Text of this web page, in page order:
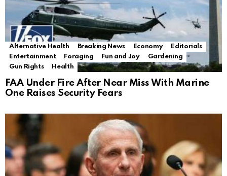
Alternative Health Breaking News Economy
Editorials
Entertainment
Foraging Fun and Joy
Gardening
Gun Rights
Health
FAA Under Fire After Near Miss With Marine
One Raises Security Fears